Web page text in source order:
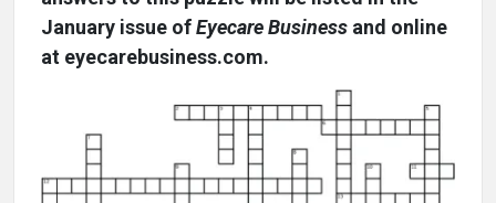
January issue ofEyecare Business and online
at eyecarebusiness.com.